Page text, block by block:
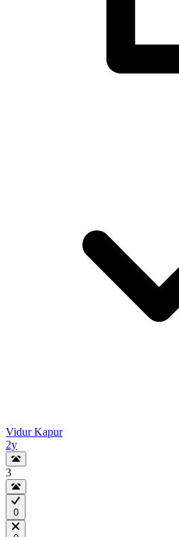
Vidur Kapur
2y
3
0